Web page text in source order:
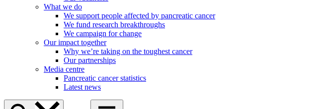
What we do
We support people affected by pancreatic cancer
We fund research breakthroughs
We campaign for change
Our impact together
Why we’re taking on the toughest cancer
Our partnerships
Media centre
Pancreatic cancer statistics
Latest news